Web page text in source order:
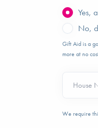
Yes,
No,
Gift Aid is a
more at no
House
We require